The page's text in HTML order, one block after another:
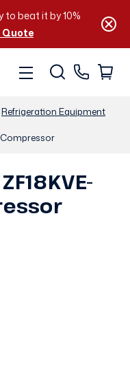
to beat it by 10%
Quote
Refrigeration Equipment
Compressor